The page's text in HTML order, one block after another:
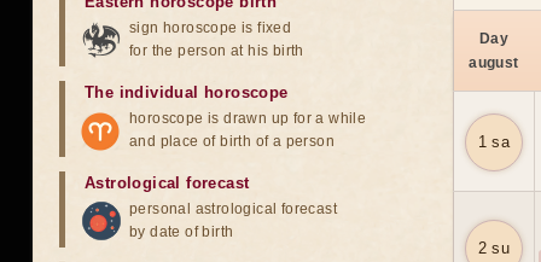
Day
august
1 sa
2 su
sign horoscope is fixed
for the person at his birth
The individual horoscope
horoscope is drawn up for a while
and place of birth of a person
Astrological forecast
personal astrological forecast
by date of birth